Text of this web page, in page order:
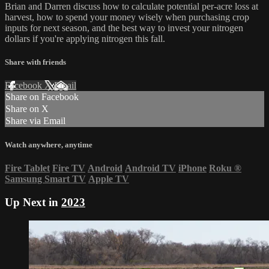
Brian and Darren discuss how to calculate potential per-acre loss at
harvest, how to spend your money wisely when purchasing crop
inputs for next season, and the best way to invest your nitrogen
dollars if you're applying nitrogen this fall.
Share with friends
Facebook XEmail
Share on Facebook
Share on X
Share via Email
Watch anywhere, anytime
Fire Tablet Fire TV Android Android TV iPhone Roku ®
Samsung Smart TV Apple TV
Up Next in 2023